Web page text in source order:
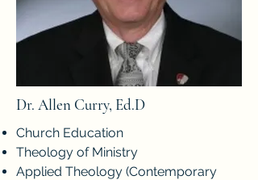
Dr. Allen Curry, Ed.D
Church Education
Theology of Ministry
Applied Theology (Contemporary